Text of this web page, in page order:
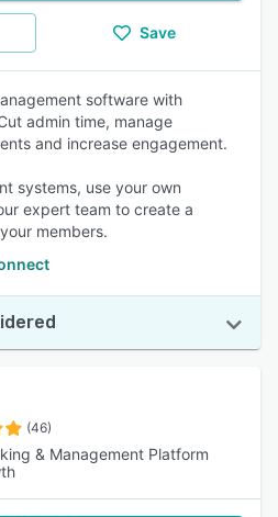
Save
software with
admin time, manage
and increase engagement.
systems, use your own
expert team to create a
members.
(46)
& Management Platform